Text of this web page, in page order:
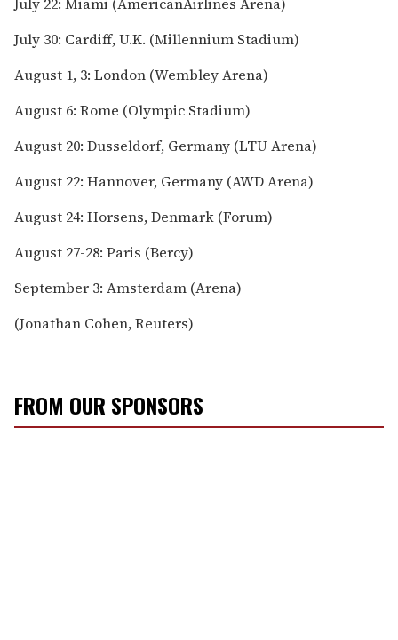
July 30: Cardiff, U.K. (Millennium Stadium)
August 1, 3: London (Wembley Arena)
August 6: Rome (Olympic Stadium)
August 20: Dusseldorf, Germany (LTU Arena)
August 22: Hannover, Germany (AWD Arena)
August 24: Horsens, Denmark (Forum)
August 27-28: Paris (Bercy)
September 3: Amsterdam (Arena)
(Jonathan Cohen, Reuters)
FROM OUR SPONSORS